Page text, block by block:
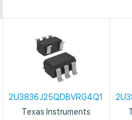
2U3836J25QDBVRG4Q1
Texas Instruments